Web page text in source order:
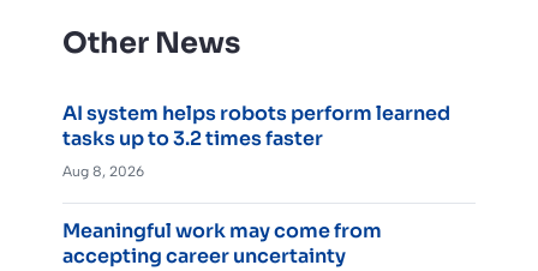
Other News
AI system helps robots perform learned
tasks up to 3.2 times faster
Aug 8, 2026
Meaningful work may come from
accepting career uncertainty